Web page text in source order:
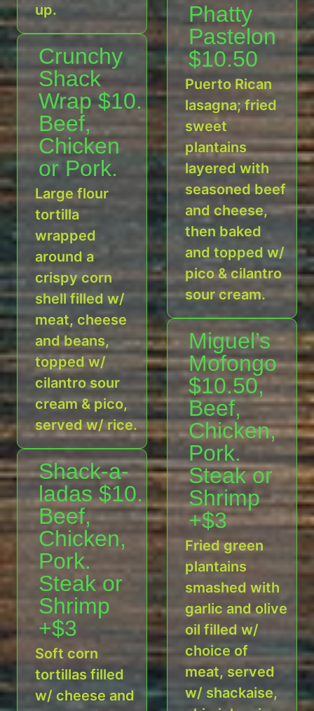
up.
Crunchy
Shack
Wrap $10.
Beef,
Chicken
or Pork.
Large flour
tortilla
wrapped
around a
crispy corn
shell filled w/
meat, cheese
and beans,
topped w/
cilantro sour
cream & pico,
served w/ rice.
Shack-a-
ladas $10.
Beef,
Chicken,
Pork.
Steak or
Shrimp
+$3
Soft corn
tortillas filled
w/ cheese and
Phatty
Pastelon
$10.50
Puerto Rican
lasagna; fried
sweet
plantains
layered with
seasoned beef
and cheese,
then baked
and topped w/
pico & cilantro
sour cream.
Miguel’s
Mofongo
$10.50,
Beef,
Chicken,
Pork.
Steak or
Shrimp
+$3
Fried green
plantains
smashed with
garlic and olive
oil filled w/
choice of
meat, served
w/ shackaise,